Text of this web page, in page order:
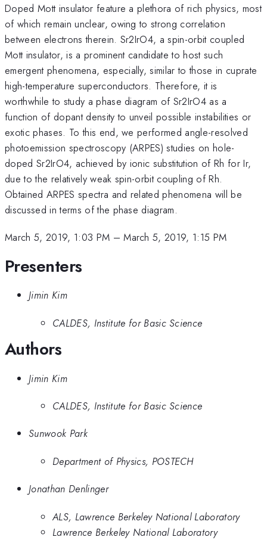
Doped Mott insulator feature a plethora of rich physics, most
of which remain unclear, owing to strong correlation
between electrons therein. Sr2IrO4, a spin-orbit coupled
Mott insulator, is a prominent candidate to host such
emergent phenomena, especially, similar to those in cuprate
high-temperature superconductors. Therefore, it is
worthwhile to study a phase diagram of Sr2IrO4 as a
function of dopant density to unveil possible instabilities or
exotic phases. To this end, we performed angle-resolved
photoemission spectroscopy (ARPES) studies on hole-
doped Sr2IrO4, achieved by ionic substitution of Rh for Ir,
due to the relatively weak spin-orbit coupling of Rh.
Obtained ARPES spectra and related phenomena will be
discussed in terms of the phase diagram.
March 5, 2019, 1:03 PM –March 5, 2019, 1:15 PM
Presenters
Jimin Kim
CALDES, Institute for Basic Science
Authors
Jimin Kim
CALDES, Institute for Basic Science
Sunwook Park
Department of Physics, POSTECH
Jonathan Denlinger
ALS, Lawrence Berkeley National Laboratory
Lawrence Berkeley National Laboratory